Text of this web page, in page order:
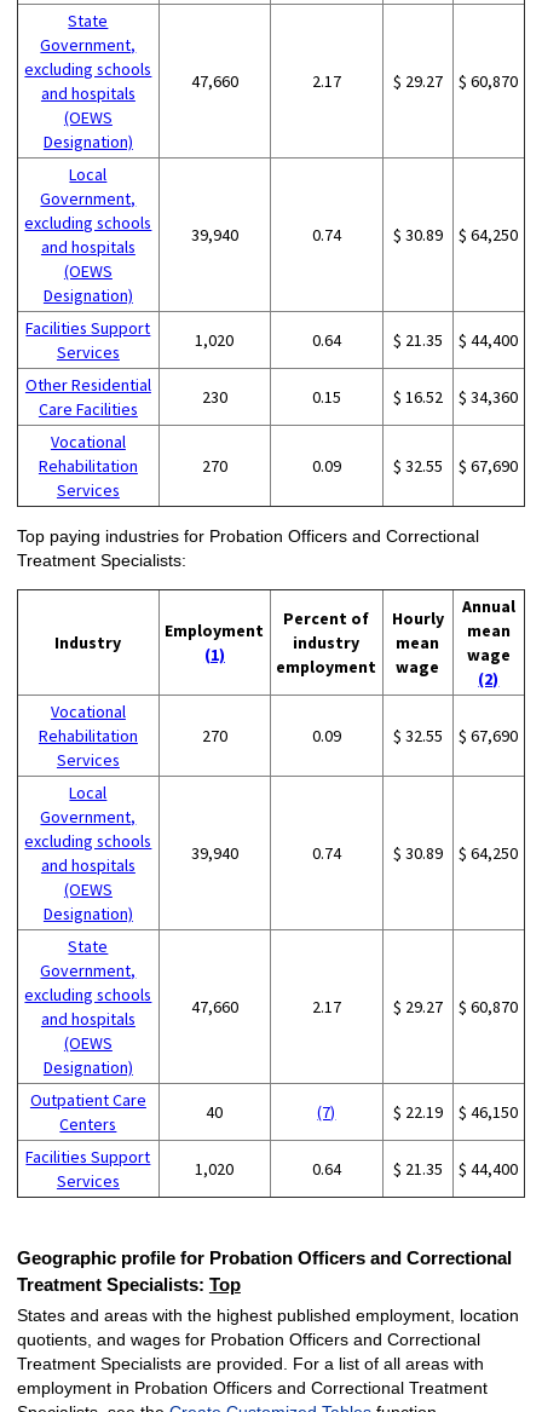
State
Government,
excluding schools
and hospitals
(OEWS
Designation)
47,660 2.17 $ 29.27 $ 60,870
Local
Government,
excluding schools
and hospitals
(OEWS
Designation)
39,940 0.74 $ 30.89 $ 64,250
Facilities Support
Services
1,020 0.64 $ 21.35 $ 44,400
Other Residential
Care Facilities
230 0.15 $ 16.52 $ 34,360
Vocational
Rehabilitation
Services
270 0.09 $ 32.55 $ 67,690
Top paying industries for Probation Officers and Correctional
Treatment Specialists:
Industry
Employment
(1)
Percent of
industry
employment
Hourly
mean
wage
Annual
mean
wage
(2)
Vocational
Rehabilitation
Services
270 0.09 $ 32.55 $ 67,690
Local
Government,
excluding schools
and hospitals
(OEWS
Designation)
39,940 0.74 $ 30.89 $ 64,250
State
Government,
excluding schools
and hospitals
(OEWS
Designation)
47,660 2.17 $ 29.27 $ 60,870
Outpatient Care
Centers
40 (7) $ 22.19 $ 46,150
Facilities Support
Services
1,020 0.64 $ 21.35 $ 44,400
Geographic profile for Probation Officers and Correctional
Treatment Specialists: Top
States and areas with the highest published employment, location
quotients, and wages for Probation Officers and Correctional
Treatment Specialists are provided. For a list of all areas with
employment in Probation Officers and Correctional Treatment